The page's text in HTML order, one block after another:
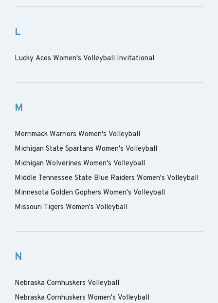
L
Lucky Aces Women's Volleyball Invitational
M
Merrimack Warriors Women's Volleyball
Michigan State Spartans Women's Volleyball
Michigan Wolverines Women's Volleyball
Middle Tennessee State Blue Raiders Women's Volleyball
Minnesota Golden Gophers Women's Volleyball
Missouri Tigers Women's Volleyball
N
Nebraska Cornhuskers Volleyball
Nebraska Cornhuskers Women's Volleyball